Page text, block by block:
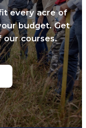
every acre of
budget. Get
courses.